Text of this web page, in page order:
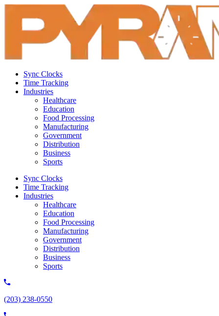
Sync Clocks
Time Tracking
Industries
Healthcare
Education
Food Processing
Manufacturing
Government
Distribution
Business
Sports
Sync Clocks
Time Tracking
Industries
Healthcare
Education
Food Processing
Manufacturing
Government
Distribution
Business
Sports
(203) 238-0550